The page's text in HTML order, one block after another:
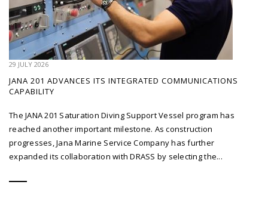
29 JULY 2026
JANA 201 ADVANCES ITS INTEGRATED COMMUNICATIONS
CAPABILITY
The JANA 201 Saturation Diving Support Vessel program has
reached another important milestone. As construction
progresses, Jana Marine Service Company has further
expanded its collaboration with DRASS by selecting the...